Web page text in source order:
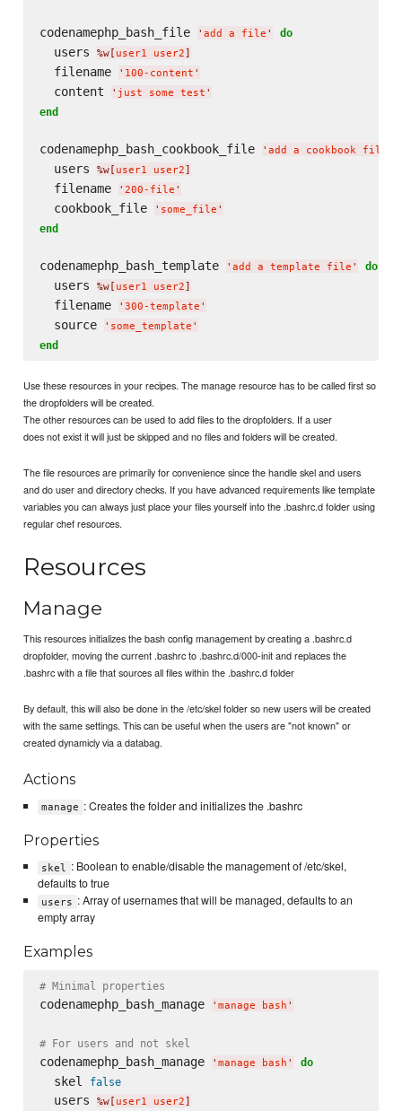
codenamephp_bash_file ' add a file ' do
  users
%w[ user1 user2
  filename
' 100-content '
  content
' just some test '
end
codenamephp_bash_cookbook_file ' add a cookbook file
  users
%w[ user1 user2
  filename
' 200-file '
  cookbook_file
' some_file '
end
codenamephp_bash_template ' add a template file ' do
  users
%w[ user1 user2
  filename
' 300-template '
  source
' some_template '
end
Use these resources in your recipes. The manage resource has to be called first so
the dropfolders will be created.
The other resources can be used to add files to the dropfolders. If a user
does not exist it will just be skipped and no files and folders will be created.
The file resources are primarily for convenience since the handle skel and users
and do user and directory checks. If you have advanced requirements like template
variables you can always just place your files yourself into the .bashrc.d folder using
regular chef resources.
Resources
Manage
This resources initializes the bash config management by creating a .bashrc.d
dropfolder, moving the current .bashrc to .bashrc.d/000-init and replaces the
.bashrc with a file that sources all files within the .bashrc.d folder
By default, this will also be done in the /etc/skel folder so new users will be created
with the same settings. This can be useful when the users are "not known" or
created dynamicly via a databag.
Actions
manage : Creates the folder and initializes the .bashrc
Properties
skel
: Boolean to enable/disable the management of /etc/skel,
defaults to true
users : Array of usernames that will be managed, defaults to an
empty array
Examples
# Minimal properties
codenamephp_bash_manage ' manage bash '
# For users and not skel
codenamephp_bash_manage ' manage bash ' do
  skel
false
  users
%w[ user1 user2]